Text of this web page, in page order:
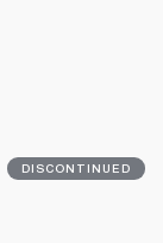
DISCONTINUED